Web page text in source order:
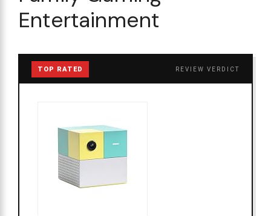
Entertainment
TOP RATED REVIEW VERDICT